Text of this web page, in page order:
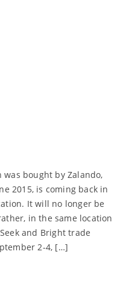
bought by Zalando,
2015, is coming back in
It will no longer be
in the same location
and Bright trade
2-4, […]